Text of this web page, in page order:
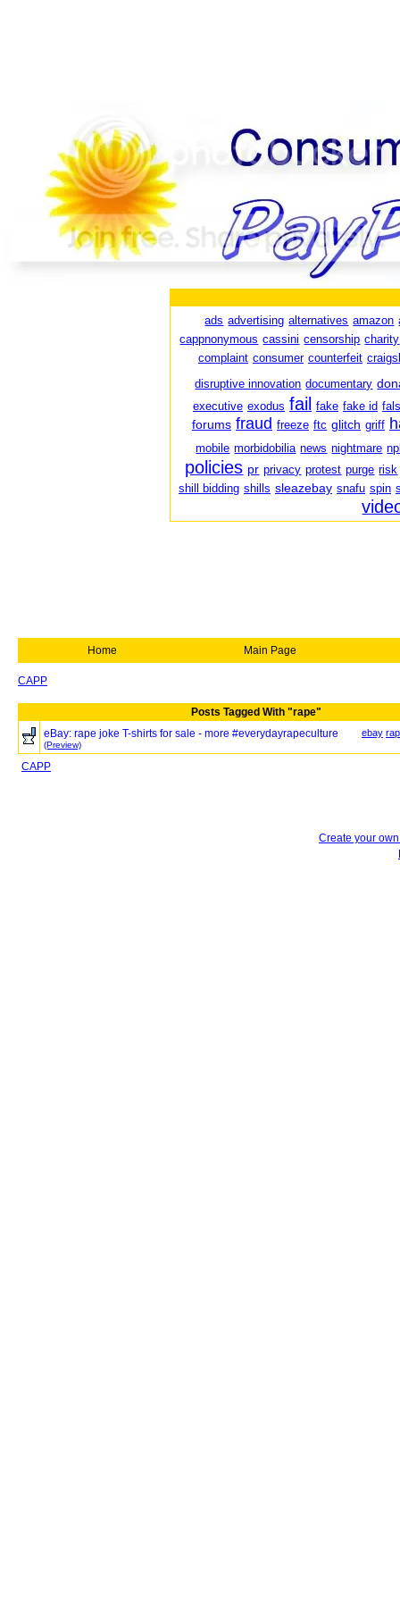
ads advertising alternatives amazon
cappnonymous cassini censorship charity
complaint consumer counterfeit
disruptive innovation documentary
executive exodus fail fake fake id
forums fraud freeze ftc glitch griff
mobile morbidobilia news nightmare
policies pr privacy protest purge risk
shill bidding shills sleazebay snafu spin
Home Main Page
CAPP
Posts Tagged With "rape"
ebay
eBay: rape joke T-shirts for sale - more #everydayrapeculture
(Preview)
CAPP
Create your